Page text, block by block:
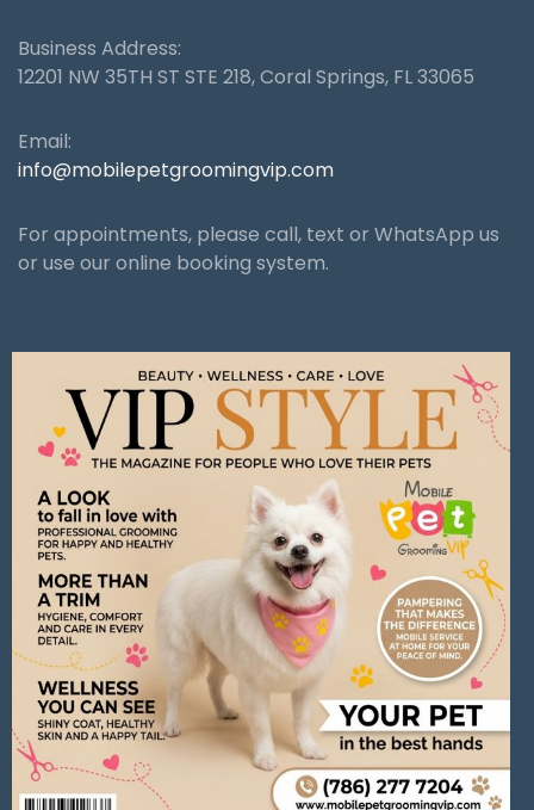
Business Address:
12201 NW 35TH ST STE 218, Coral Springs, FL 33065
Email:
info@mobilepetgroomingvip.com
For appointments, please call, text or WhatsApp us
or use our online booking system.